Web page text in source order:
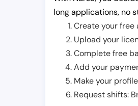
long applications, no
Create your free
Upload your
Complete free
Add your
Make your
Request shifts: